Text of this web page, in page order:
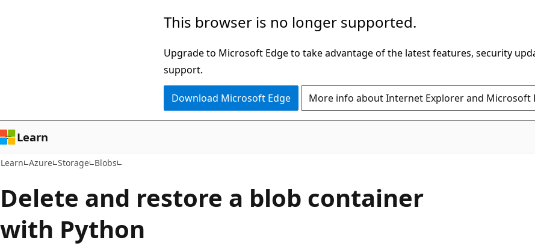
This browser is no longer supported.
Upgrade to Microsoft Edge to take advantage of the latest features, security
support.
Download Microsoft Edge More info about Internet Explorer and Microsoft
Learn
Learn Azure Storage Blobs
Delete and restore a blob container
with Python